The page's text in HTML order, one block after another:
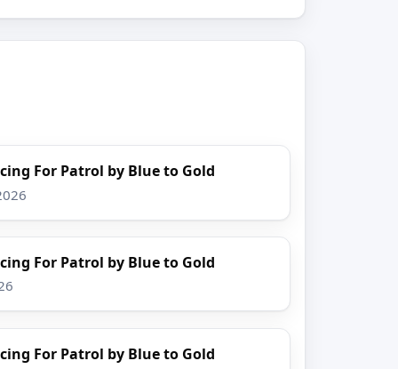
For Patrol by Blue to Gold
For Patrol by Blue to Gold
For Patrol by Blue to Gold